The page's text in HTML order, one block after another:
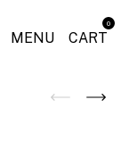
MENU CART
0